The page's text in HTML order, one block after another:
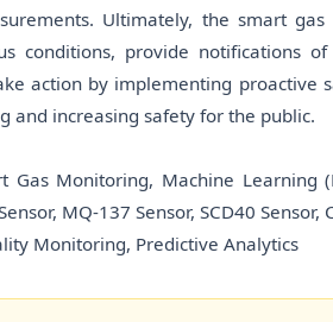
Ultimately, the smart
conditions, provide notifications
action by implementing proactive
increasing safety for the public.
Gas Monitoring, Machine Learning
MQ-137 Sensor, SCD40
Monitoring, Predictive Analytics